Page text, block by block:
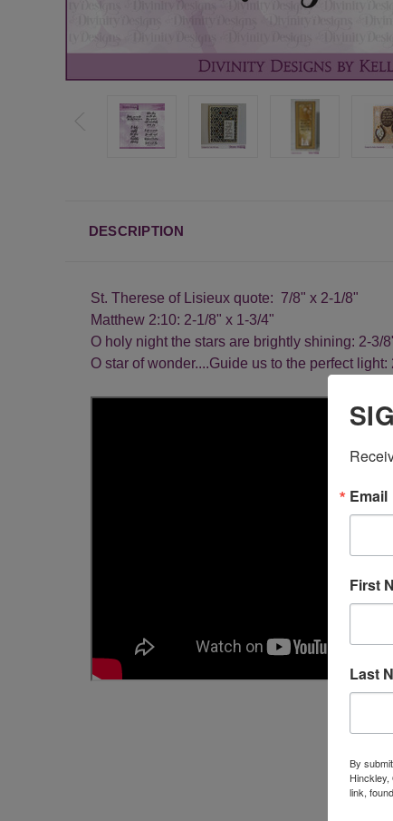
DESCRIPTION
St. Therese of Lisieux quote: 7/8" x 2-1/8"
Matthew 2:10: 2-1/8" x 1-3/4"
O holy night the stars are brightly shining: 2-3/
O star of wonder....Guide us to the perfect light:
Email
First
Last
By
link,